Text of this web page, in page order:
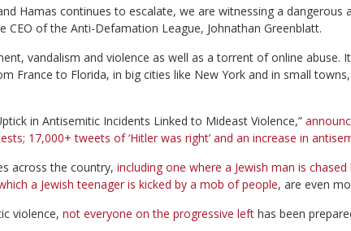
Hamas continues to escalate, we are witnessing a dangerous
CEO of the Anti-Defamation League, Johnathan Greenblatt.
vandalism and violence as well as a torrent of online abuse.
France to Florida, in big cities like New York and in small
in Antisemitic Incidents Linked to Mideast Violence,”
17,000+ tweets of ‘Hitler was right’ and an increase in
across the country, including one where a Jewish man is
a Jewish teenager is kicked by a mob of people, are even
violence, not everyone on the progressive lefthas been